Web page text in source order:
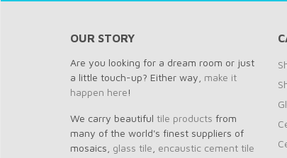
OUR STORY
Are you looking for a dream room or just
a little touch-up? Either way, make it
happen here!
We carry beautiful tile products from
many of the world's finest suppliers of
mosaics, glass tile encaustic cement tile